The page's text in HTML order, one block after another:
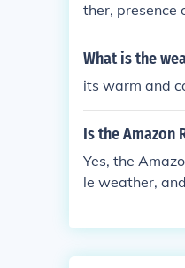
ther, presence
What is the
its warm and
Is the Amazon
Yes, the
le weather,